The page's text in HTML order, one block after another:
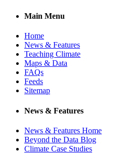
Main Menu
Home
News & Features
Teaching Climate
Maps & Data
FAQs
Feeds
Sitemap
News & Features
News & Features Home
Beyond the Data Blog
Climate Case Studies